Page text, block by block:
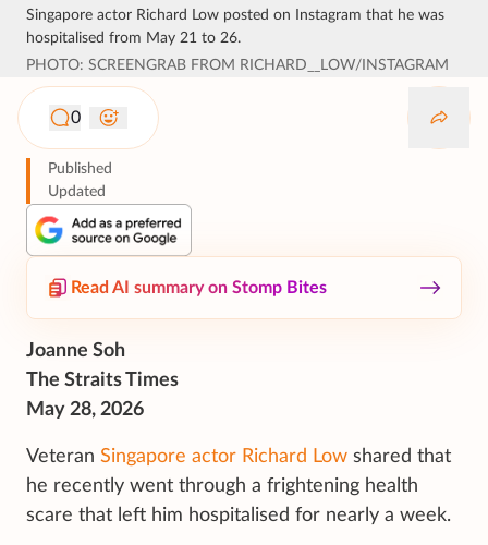
Singapore actor Richard Low posted on Instagram that he was
hospitalised from May 21 to 26.
PHOTO: SCREENGRAB FROM RICHARD__LOW/INSTAGRAM
0
Published
Updated
Read AI summary on Stomp Bites
Joanne Soh
The Straits Times
May 28, 2026
Veteran Singapore actor Richard Low shared that
he recently went through a frightening health
scare that left him hospitalised for nearly a week.